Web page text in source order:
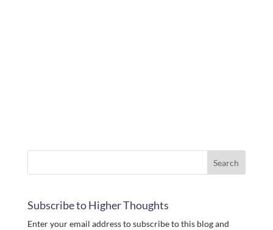
Subscribe to Higher Thoughts
Enter your email address to subscribe to this blog and